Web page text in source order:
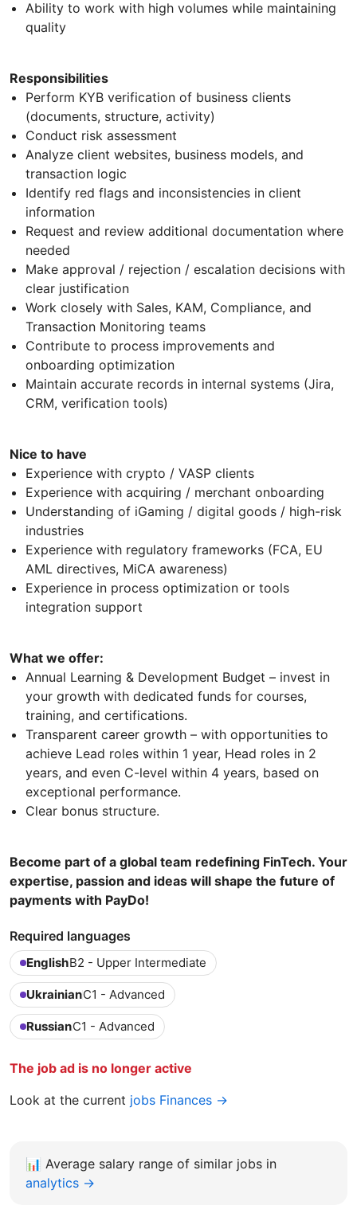
Ability to work with high volumes while maintaining
quality
Responsibilities
Perform KYB verification of business clients
(documents, structure, activity)
Conduct risk assessment
Analyze client websites, business models, and
transaction logic
Identify red flags and inconsistencies in client
information
Request and review additional documentation where
needed
Make approval / rejection / escalation decisions with
clear justification
Work closely with Sales, KAM, Compliance, and
Transaction Monitoring teams
Contribute to process improvements and
onboarding optimization
Maintain accurate records in internal systems (Jira,
CRM, verification tools)
Nice to have
Experience with crypto / VASP clients
Experience with acquiring / merchant onboarding
Understanding of iGaming / digital goods / high-risk
industries
Experience with regulatory frameworks (FCA, EU
AML directives, MiCA awareness)
Experience in process optimization or tools
integration support
What we offer:
Annual Learning & Development Budget – invest in
your growth with dedicated funds for courses,
training, and certifications.
Transparent career growth – with opportunities to
achieve Lead roles within 1 year, Head roles in 2
years, and even C-level within 4 years, based on
exceptional performance.
Clear bonus structure.
Become part of a global team redefining FinTech. Your
expertise, passion and ideas will shape the future of
payments with PayDo!
Required languages
EnglishB2 - Upper Intermediate
UkrainianC1 - Advanced
RussianC1 - Advanced
The job ad is no longer active
Look at the current jobs Finances →
📊 Average salary range of similar jobs in
analytics →